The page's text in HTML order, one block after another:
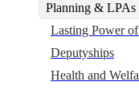
Planning & LPAs
Lasting Power
Deputyships
Health and